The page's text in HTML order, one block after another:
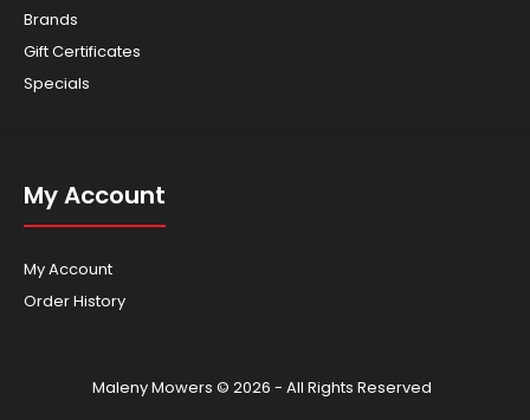
Brands
Gift Certificates
Specials
My Account
My Account
Order History
Maleny Mowers © 2026 - All Rights Reserved